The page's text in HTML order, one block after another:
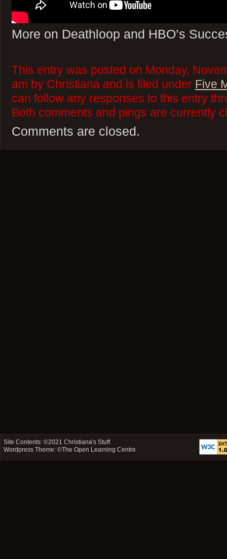
More on Deathloop and HBO’s
This entry was posted on Monday,
am by Christiana and is filed under Five
can follow any responses to this entry
Both comments and pings are currently
Comments are closed.
Site Contents: ©2021Christiana's Stuff
Wordpress Theme: ©The Open Learning Centre